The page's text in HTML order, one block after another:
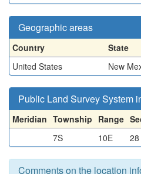
Geographic areas
Country State
United States
New
Public Land Survey System
Meridian Township Range
7S
10E 28
Comments on the location